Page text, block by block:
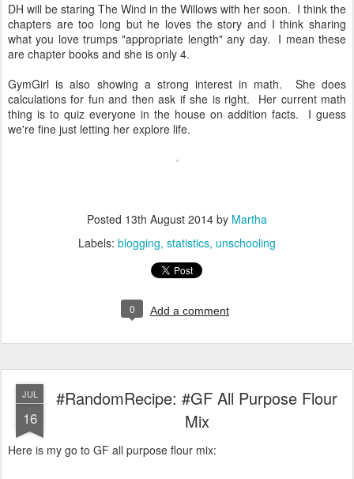
DH will be staring The Wind in the Willows with her soon. I think the
chapters are too long but he loves the story and I think sharing
what you love trumps "appropriate length" any day. I mean these
are chapter books and she is only 4.
GymGirl is also showing a strong interest in math. She does
calculations for fun and then ask if she is right. Her current math
thing is to quiz everyone in the house on addition facts. I guess
we're fine just letting her explore life.
Posted 13th August 2014 by Martha
Labels: blogging statistics unschooling
0 Add a comment
JUL
16
#RandomRecipe: #GF All Purpose Flour
Mix
Here is my go to GF all purpose flour mix: